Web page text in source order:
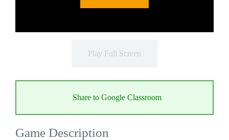
Play Full Screen
Share to Google Classroom
Game Description